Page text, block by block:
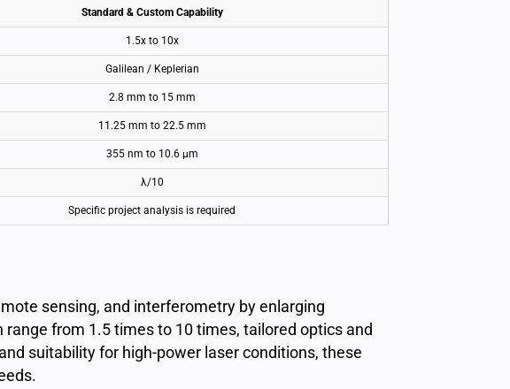
Standard & Custom Capability
1.5x to 10x
Galilean / Keplerian
2.8 mm to 15 mm
11.25 mm to 22.5 mm
355 nm to 10.6 μm
λ/10
Specific project analysis is required
sensing, and interferometry by enlarging
from 1.5 times to 10 times, tailored optics and
suitability for high-power laser conditions, these